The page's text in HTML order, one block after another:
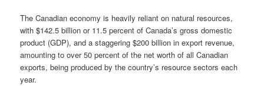
The Canadian economy is heavily reliant on natural resources,
with $142.5 billion or 11.5 percent of Canada’s gross domestic
product (GDP), and a staggering $200 billion in export revenue,
amounting to over 50 percent of the net worth of all Canadian
exports, being produced by the country’s resource sectors each
year.